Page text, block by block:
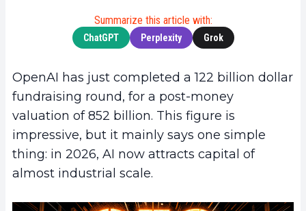
Summarize this article with:
ChatGPT Perplexity Grok
OpenAI has just completed a 122 billion dollar
fundraising round, for a post-money
valuation of 852 billion. This figure is
impressive, but it mainly says one simple
thing: in 2026, AI now attracts capital of
almost industrial scale.